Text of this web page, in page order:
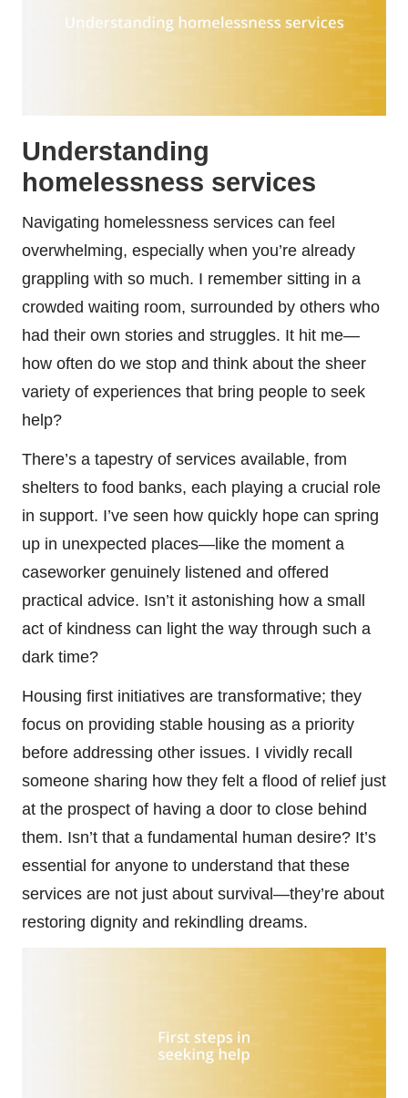
Understanding
homelessness services
Navigating homelessness services can feel
overwhelming, especially when you’re already
grappling with so much. I remember sitting in a
crowded waiting room, surrounded by others who
had their own stories and struggles. It hit me—
how often do we stop and think about the sheer
variety of experiences that bring people to seek
help?
There’s a tapestry of services available, from
shelters to food banks, each playing a crucial role
in support. I’ve seen how quickly hope can spring
up in unexpected places—like the moment a
caseworker genuinely listened and offered
practical advice. Isn’t it astonishing how a small
act of kindness can light the way through such a
dark time?
Housing first initiatives are transformative; they
focus on providing stable housing as a priority
before addressing other issues. I vividly recall
someone sharing how they felt a flood of relief just
at the prospect of having a door to close behind
them. Isn’t that a fundamental human desire? It’s
essential for anyone to understand that these
services are not just about survival—they’re about
restoring dignity and rekindling dreams.